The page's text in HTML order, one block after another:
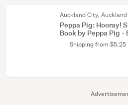
Auckland City, Auckland
Peppa Pig: Hooray!
Book by Peppa Pig -
Shipping from $5.25